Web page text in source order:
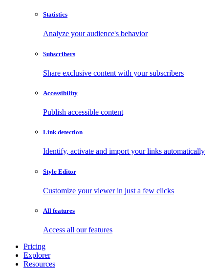
Statistics
Analyze your audience's behavior
Subscribers
Share exclusive content with your subscribers
Accessibility
Publish accessible content
Link detection
Identify, activate and import your links automatically
Style Editor
Customize your viewer in just a few clicks
All features
Access all our features
Pricing
Explorer
Resources